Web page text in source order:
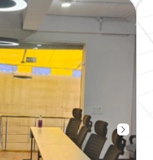
the
provides easy
includes
to ensure a